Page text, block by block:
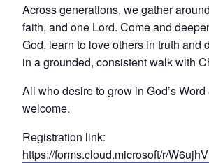
Across generations, we gather
faith, and one Lord. Come and
God, learn to love others in truth and
in a grounded, consistent walk with
All who desire to grow in God’s
welcome.
Registration link:
https://forms.cloud.microsoft/r/